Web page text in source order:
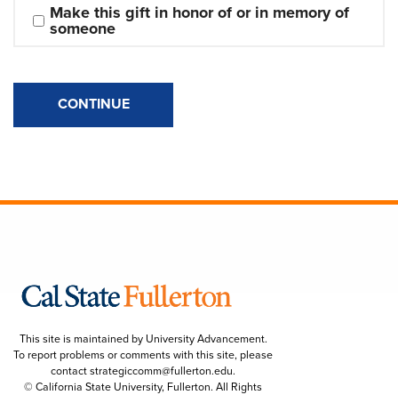
Make this gift in honor of or in memory of
someone
CONTINUE
This site is maintained by University Advancement.
To report problems or comments with this site, please
contactstrategiccomm@fullerton.edu.
© California State University, Fullerton. All Rights